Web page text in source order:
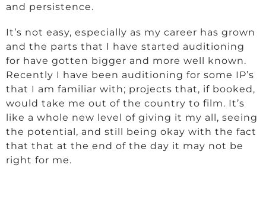
and persistence.
It’s not easy, especially as my career has grown
and the parts that I have started auditioning
for have gotten bigger and more well known.
Recently I have been auditioning for some IP’s
that I am familiar with; projects that, if booked,
would take me out of the country to film. It’s
like a whole new level of giving it my all, seeing
the potential, and still being okay with the fact
that that at the end of the day it may not be
right for me.